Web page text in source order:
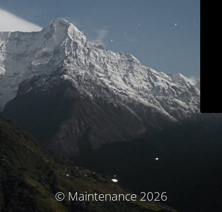
© Maintenance 2026